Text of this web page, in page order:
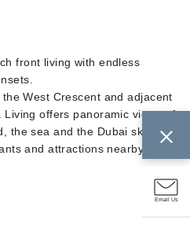
Email Us
front living with endless
West Crescent and adjacent
offers panoramic views of
the sea and the Dubai skyline,
and attractions nearby.